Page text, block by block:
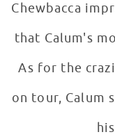
Chewbacca
that Calum's
As for the
on tour, Calum